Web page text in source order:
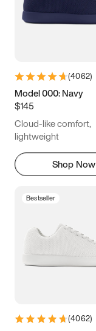
3.5 3.75 4
5.5 5.75 6
6.5
7.5 7.75
8.75 9
12
12.5 12.75 13
14.5 14.75 15
(4062)
Model 000: Navy
$145
Cloud-like comfort,
lightweight
Shop Now
Bestseller
(4062)